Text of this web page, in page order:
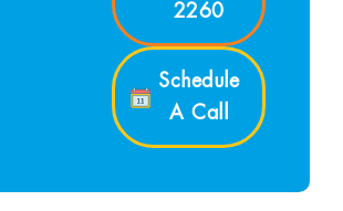
2260
Schedule
A Call